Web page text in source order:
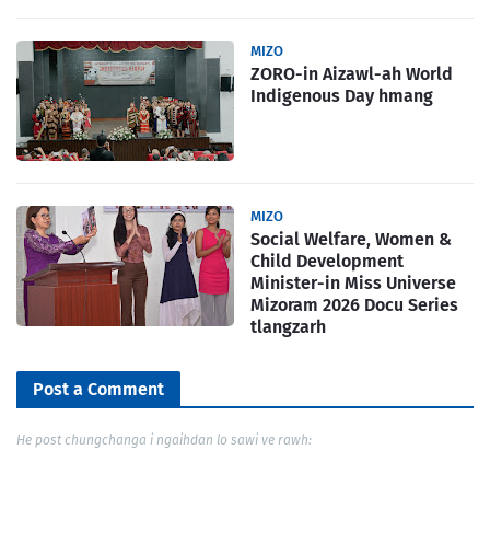
MIZO
ZORO-in Aizawl-ah World
Indigenous Day hmang
MIZO
Social Welfare, Women &
Child Development
Minister-in Miss Universe
Mizoram 2026 Docu Series
tlangzarh
Post a Comment
He post chungchanga i ngaihdan lo sawi ve rawh: